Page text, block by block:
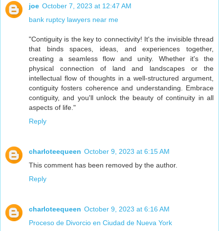
joe October 7, 2023 at 12:47 AM
bank ruptcy lawyers near me
"Contiguity is the key to connectivity! It's the invisible thread
that binds spaces, ideas, and experiences together,
creating a seamless flow and unity. Whether it's the
physical connection of land and landscapes or the
intellectual flow of thoughts in a well-structured argument,
contiguity fosters coherence and understanding. Embrace
contiguity, and you'll unlock the beauty of continuity in all
aspects of life."
Reply
charloteequeen October 9, 2023 at 6:15 AM
This comment has been removed by the author.
Reply
charloteequeen October 9, 2023 at 6:16 AM
Proceso de Divorcio en Ciudad de Nueva York